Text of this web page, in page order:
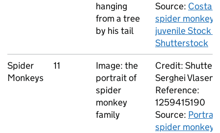
hanging
from a tree
by his tail
Source: Costa
spider monkey
juvenile Stock
Shutterstock
Spider
Monkeys
11
Image: the
portrait of
spider
monkey
family
Credit:
Serghei
Reference:
1259415190
Source:
spider monkey